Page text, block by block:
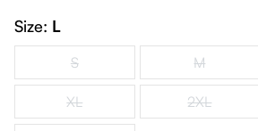
(This option is currently unavailable.)
Size: L
S(This option is currentlyM(This
XL(This option is currently2XL(This